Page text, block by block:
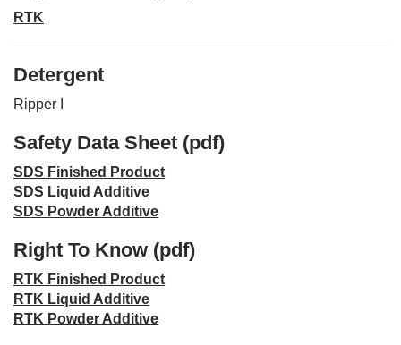
RTK
Detergent
Ripper I
Safety Data Sheet (pdf)
SDS Finished Product
SDS Liquid Additive
SDS Powder Additive
Right To Know (pdf)
RTK Finished Product
RTK Liquid Additive
RTK Powder Additive